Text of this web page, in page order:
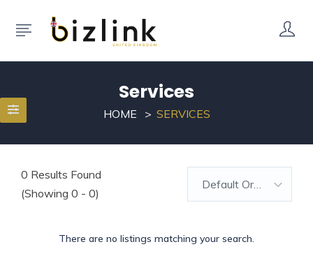
Services
HOME SERVICES
0 Results Found
(Showing 0 - 0)
Default Order
There are no listings matching your search.